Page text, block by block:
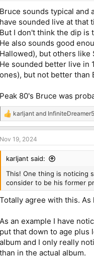
Bruce sounds typical and
have sounded live at that
But I don't think the dip is
He also sounds good
Hallowed), but others like
He sounded better live in
ones), but not better than
Peak 80's Bruce was
R
e
c
t
n
:
karljant and
Nov 19, 2024
karljant said:
This! One thing is noticing
consider to be his former
Totally agree with this.
As an example I have
put that down to age plus
album and I only really
than in the actual album.